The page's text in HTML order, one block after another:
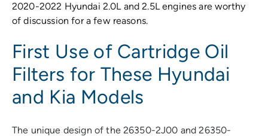
2020-2022 Hyundai 2.0L and 2.5L engines are worthy
of discussion for a few reasons.
First Use of Cartridge Oil
Filters for These Hyundai
and Kia Models
The unique design of the 26350-2J00 and 26350-